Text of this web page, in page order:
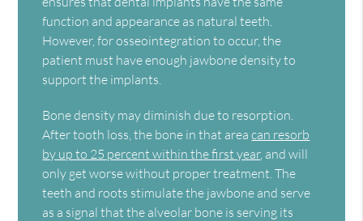
function and appearance as natural teeth.
However, for osseointegration to occur, the
patient must have enough jawbone density to
support the implants.
Bone density may diminish due to resorption.
After tooth loss, the bone in that areacan resorb
by up to 25 percent within the first year, and will
only get worse without proper treatment. The
teeth and roots stimulate the jawbone and serve
as a signal that the alveolar bone is serving its